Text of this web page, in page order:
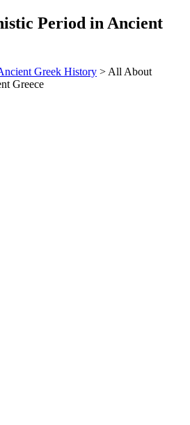
Period in Ancient
Greek History > All About
Greece